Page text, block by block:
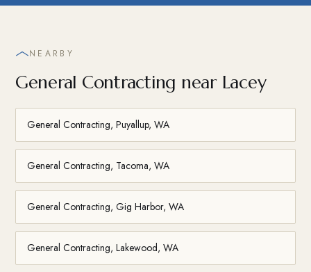
NEARBY
General Contracting near Lacey
General Contracting, Puyallup, WA
General Contracting, Tacoma, WA
General Contracting, Gig Harbor, WA
General Contracting, Lakewood, WA